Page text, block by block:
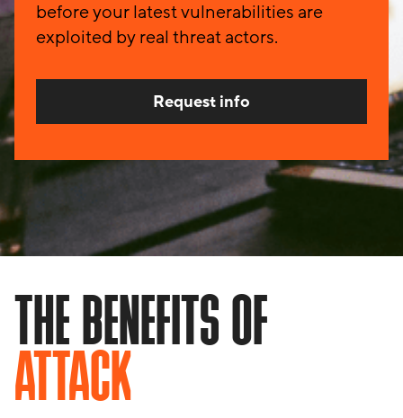
before your latest vulnerabilities are
exploited by real threat actors.
Request info
THE BENEFITS OF
ATTACK